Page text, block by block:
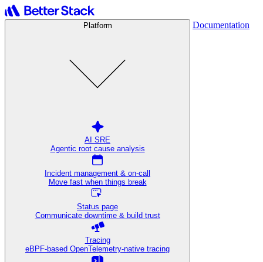
Platform
AI SRE
Agentic root cause analysis
Incident management & on-call
Move fast when things break
Status page
Communicate downtime & build trust
Tracing
eBPF-based OpenTelemetry-native tracing
Documentation